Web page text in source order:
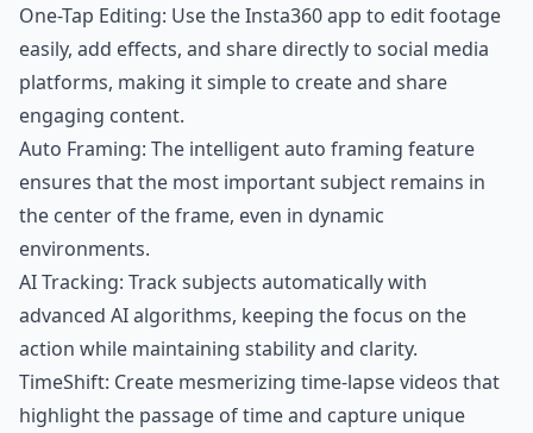
One-Tap Editing: Use the Insta360 app to edit footage
easily, add effects, and share directly to social media
platforms, making it simple to create and share
engaging content.
Auto Framing: The intelligent auto framing feature
ensures that the most important subject remains in
the center of the frame, even in dynamic
environments.
AI Tracking: Track subjects automatically with
advanced AI algorithms, keeping the focus on the
action while maintaining stability and clarity.
TimeShift: Create mesmerizing time-lapse videos that
highlight the passage of time and capture unique